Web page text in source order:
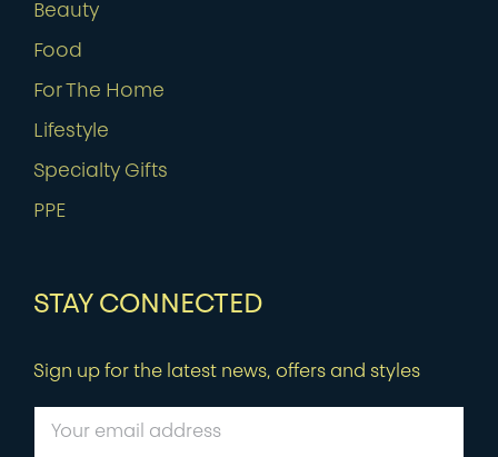
Beauty
Food
For The Home
Lifestyle
Specialty Gifts
PPE
STAY CONNECTED
Sign up for the latest news, offers and styles